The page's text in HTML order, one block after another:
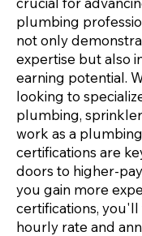
plumbing
not only
expertise but also
earning potential.
looking to
plumbing,
work as a
certifications are
doors to higher-
you gain more
certifications,
hourly rate and